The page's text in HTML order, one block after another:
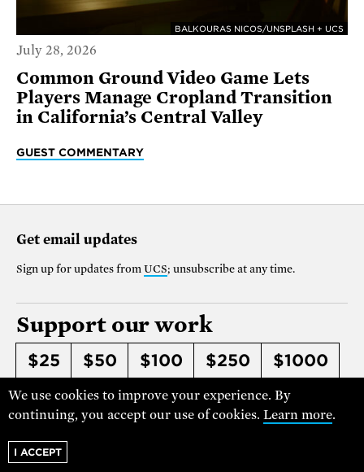
BALKOURAS NICOS/UNSPLASH + UCS
July 28, 2026
Common Ground Video Game Lets
Players Manage Cropland Transition
in California’s Central Valley
GUEST COMMENTARY
Get email updates
Sign up for updates from UCS; unsubscribe at any time.
Support our work
$25 $50 $100 $250
$1000
OTHER
We use cookies to improve your experience. By
continuing, you accept our use of cookies.Learn more.
I ACCEPT